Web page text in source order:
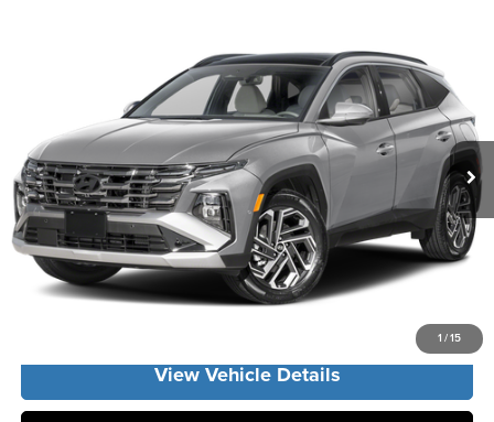
1 /15
KM8JEDD16TU515979 Stock:H11027Model: TCEAAD5GWDAS
In Stock Ext.
$43,675
-$1,430
Documentation Fee:
+$799
Vann York Price $43,044
Click To Call
Get Our Best Price
View Vehicle Details